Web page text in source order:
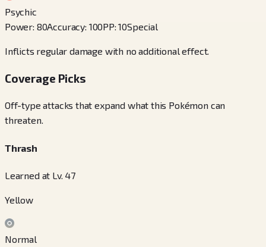
Psychic
Power: 80Accuracy: 100PP:10Special
Inflicts regular damage with no additional effect.
Coverage Picks
Off-type attacks that expand what this Pokémon can
threaten.
Thrash
Learned at Lv. 47
Yellow
Normal